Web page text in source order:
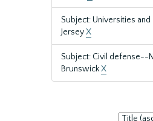
Subject: Universities
JerseyX
Subject: Civil defense--
BrunswickX
Sort